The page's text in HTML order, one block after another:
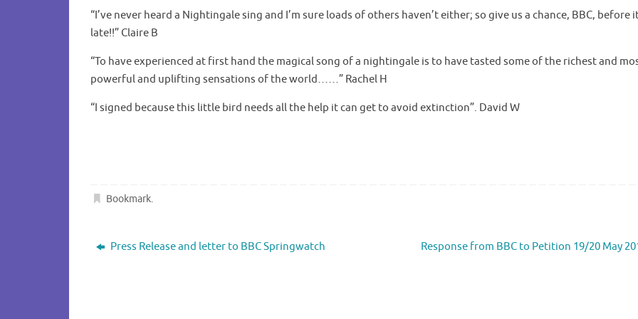
“I’ve never heard a Nightingale sing and I’m sure loads of others haven’t either; so give us a chance, BBC, before
late!!” Claire B
“To have experienced at first hand the magical song of a nightingale is to have tasted some of the richest and
powerful and uplifting sensations of the world……” Rachel H
“I signed because this little bird needs all the help it can get to avoid extinction”. David W
Bookmark.
Press Release and letter to BBC Springwatch Response from BBC to Petition 19/20 May